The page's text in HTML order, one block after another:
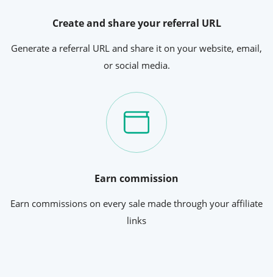
Create and share your referral URL
Generate a referral URL and share it on your website, email,
or social media.
Earn commission
Earn commissions on every sale made through your affiliate
links